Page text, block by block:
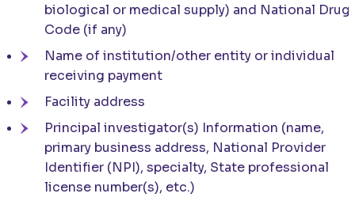
biological or medical supply) and National Drug
Code (if any)
Name of institution/other entity or individual
receiving payment
Facility address
Principal investigator(s) Information (name,
primary business address, National Provider
Identifier (NPI), specialty, State professional
license number(s), etc.)